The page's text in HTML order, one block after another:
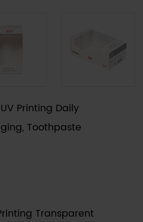
medicine, and
box adopts high-
technology, the anti-
and verification,
and shoddy
Printing Daily
Toothpaste
Transparent